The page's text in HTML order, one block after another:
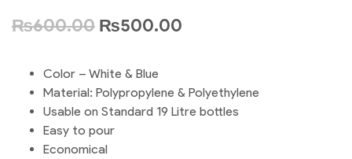
₨600.00 ₨500.00
Color – White & Blue
Material: Polypropylene & Polyethylene
Usable on Standard 19 Litre bottles
Easy to pour
Economical